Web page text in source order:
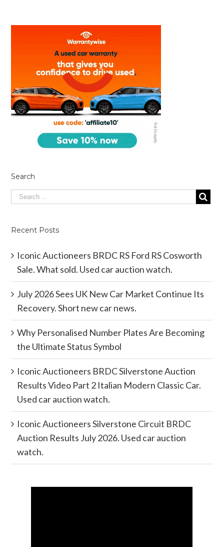
Search
Recent Posts
Iconic Auctioneers BRDC RS Ford RS Cosworth
Sale. What sold. Used car auction watch.
July 2026 Sees UK New Car Market Continue Its
Recovery. Short new car news.
Why Personalised Number Plates Are Becoming
the Ultimate Status Symbol
Iconic Auctioneers BRDC Silverstone Auction
Results Video Part 2 Italian Modern Classic Car.
Used car auction watch.
Iconic Auctioneers Silverstone Circuit BRDC
Auction Results July 2026. Used car auction
watch.